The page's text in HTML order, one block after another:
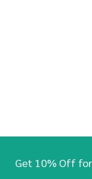
Get 10% Off